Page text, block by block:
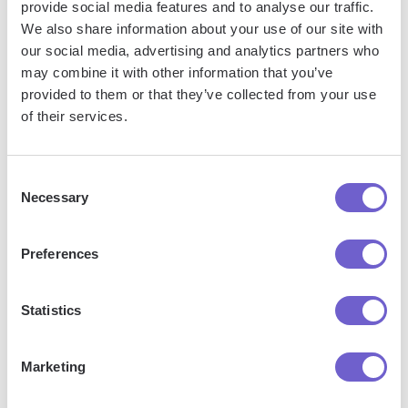
provide social media features and to analyse our traffic.
We also share information about your use of our site with
our social media, advertising and analytics partners who
may combine it with other information that you’ve
provided to them or that they’ve collected from your use
of their services.
Selection
Necessary
Preferences
Statistics
Marketing
emails by creating and assigning labels in Gmail, whether
you're using an Android device or an iPhone/iPad.
Jason Gong